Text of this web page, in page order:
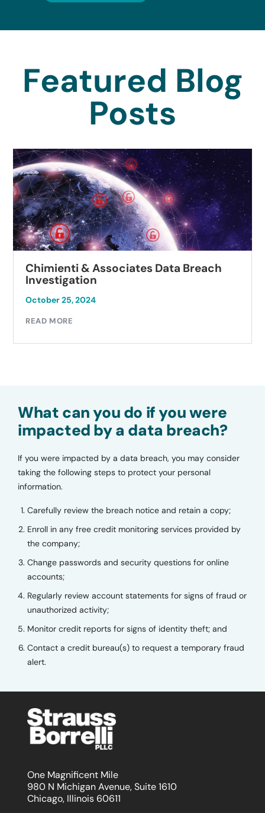
Featured Blog
Posts
Chimienti & Associates Data Breach
Investigation
October 25, 2024
READ MORE
What can you do if you were
impacted by a data breach?
If you were impacted by a data breach, you may consider
taking the following steps to protect your personal
information.
Carefully review the breach notice and retain a copy;
Enroll in any free credit monitoring services provided by
the company;
Change passwords and security questions for online
accounts;
Regularly review account statements for signs of fraud or
unauthorized activity;
Monitor credit reports for signs of identity theft; and
Contact a credit bureau(s) to request a temporary fraud
alert.
One Magnificent Mile
980 N Michigan Avenue, Suite 1610
Chicago, Illinois 60611